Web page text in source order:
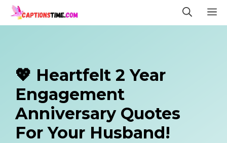
Skip
to
💖 Heartfelt 2 Year
Engagement
Anniversary Quotes
For Your Husband!